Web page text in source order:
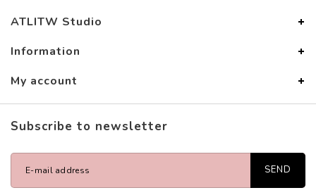
ATLITW Studio
Information
My account
Subscribe to newsletter
SEND